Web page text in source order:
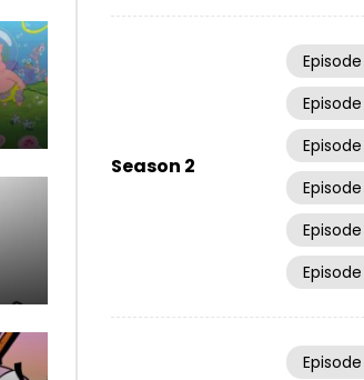
Season 2
Episode
Episode
Episode
Episode
Episode
Episode
Episode